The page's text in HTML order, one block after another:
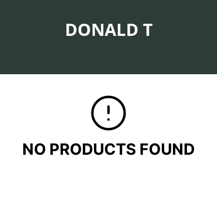
COLLECTION:
DONALD T
NO PRODUCTS FOUND